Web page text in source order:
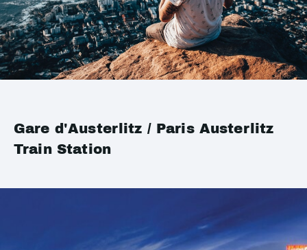
Gare d'Austerlitz / Paris Austerlitz
Train Station